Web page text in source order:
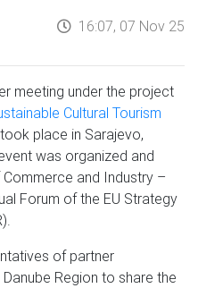
16:07, 07 Nov 25
meeting under the project
Cultural Tourism
took place in Sarajevo,
was organized and
and Industry –
Forum of the EU Strategy
of partner
Region to share the